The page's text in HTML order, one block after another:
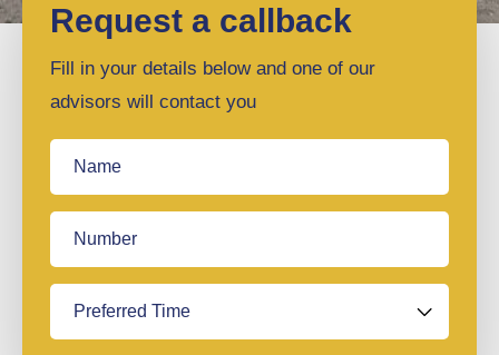
Request a callback
Fill in your details below and one of our
advisors will contact you